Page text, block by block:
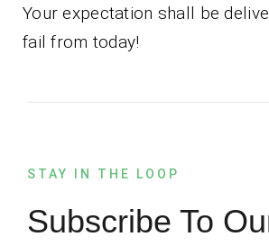
Your expectation shall be
fail from today!
STAY IN THE LOOP
Subscribe To